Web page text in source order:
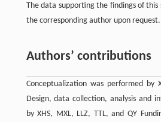
The data supporting the findings of
the corresponding author upon request.
Authors’ contributions
Conceptualization was performed by
Design, data collection, analysis and
by XHS, MXL, LLZ, TTL, and QY